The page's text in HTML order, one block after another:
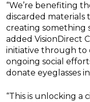
“We’re benefiting
discarded materials
creating something
added VisionDirect
initiative through to
ongoing social
donate eyeglasses
“This is unlocking a